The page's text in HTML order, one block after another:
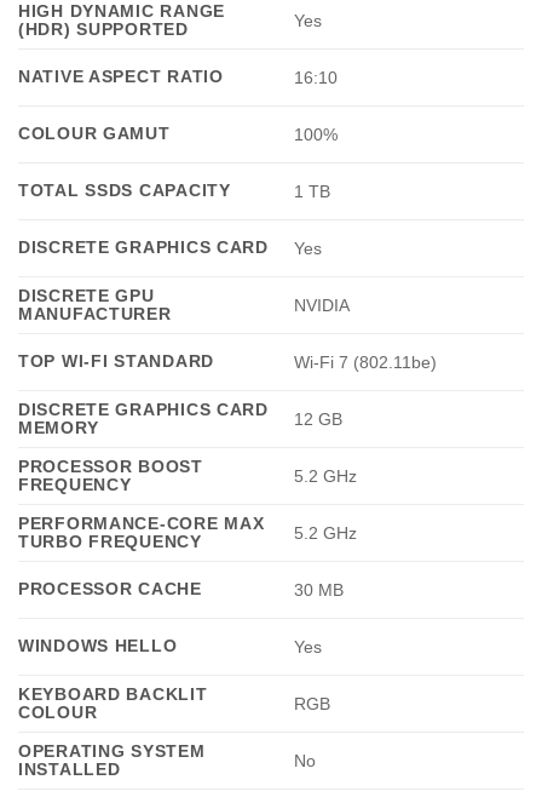
HIGH DYNAMIC RANGE
(HDR) SUPPORTED
Yes
NATIVE ASPECT RATIO 16:10
COLOUR GAMUT 100%
TOTAL SSDS CAPACITY 1 TB
DISCRETE GRAPHICS CARD Yes
DISCRETE GPU
MANUFACTURER
NVIDIA
TOP WI-FI STANDARD Wi-Fi 7 (802.11be)
DISCRETE GRAPHICS CARD
MEMORY
12 GB
PROCESSOR BOOST
FREQUENCY
5.2 GHz
PERFORMANCE-CORE MAX
TURBO FREQUENCY
5.2 GHz
PROCESSOR CACHE 30 MB
WINDOWS HELLO Yes
KEYBOARD BACKLIT
COLOUR
RGB
OPERATING SYSTEM
INSTALLED
No